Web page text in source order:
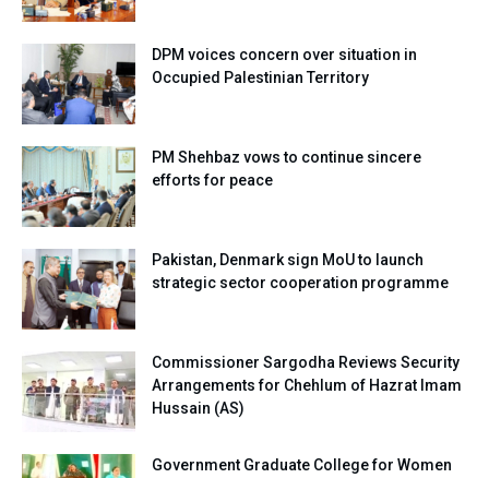
DPM voices concern over situation in
Occupied Palestinian Territory
PM Shehbaz vows to continue sincere
efforts for peace
Pakistan, Denmark sign MoU to launch
strategic sector cooperation programme
Commissioner Sargodha Reviews Security
Arrangements for Chehlum of Hazrat Imam
Hussain (AS)
Government Graduate College for Women